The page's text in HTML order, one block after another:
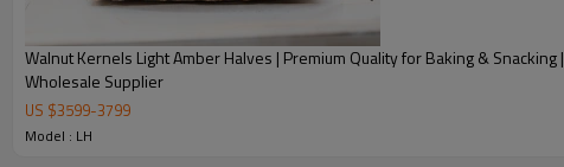
WALNUT DESCRIPTION
Walnut Kernels Light Amber Halves | Premium Quality for Baking & Snacking |
Wholesale Supplier
US $3599-3799
Model : LH